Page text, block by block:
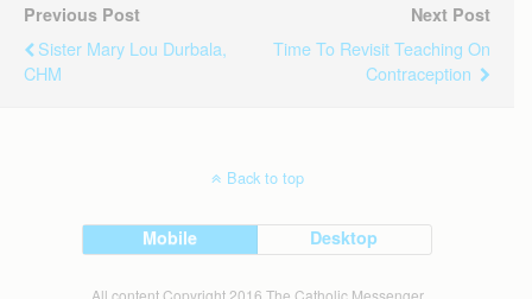
Previous Post
Sister Mary Lou Durbala,
CHM
Next Post
Time To Revisit Teaching On
Contraception
Back to top
Mobile Desktop
All content Copyright 2016 The Catholic Messenger